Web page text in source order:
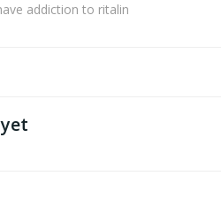
addiction to ritalin